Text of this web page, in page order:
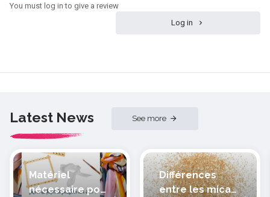
You must log in to give a review
Log in
Latest News See more
Matériel
nécessaire pour
Différences
entre les micas